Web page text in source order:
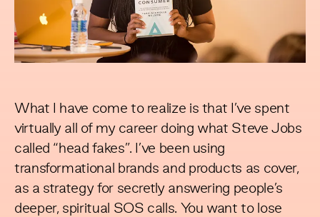
What I have come to realize is that I’ve spent
virtually all of my career doing what Steve Jobs
called “head fakes”. I’ve been using
transformational brands and products as cover,
as a strategy for secretly answering people’s
deeper, spiritual SOS calls. You want to lose